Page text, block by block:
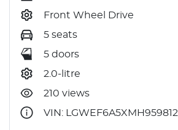
Front Wheel Drive
5 seats
5 doors
2.0-litre
210 views
VIN: LGWEF6A5XMH959812